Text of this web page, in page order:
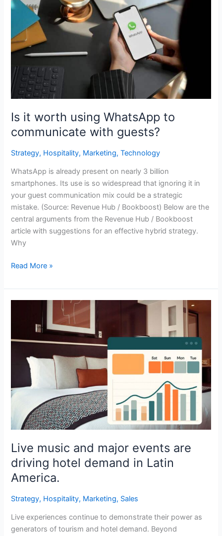
Is it worth using WhatsApp to
communicate with guests?
Strategy, Hospitality, Marketing,Technology
WhatsApp is already present on nearly 3 billion
smartphones. Its use is so widespread that ignoring it in
your guest communication mix could be a strategic
mistake. (Source: Revenue Hub / Bookboost) Below are the
central arguments from the Revenue Hub / Bookboost
article with suggestions for an effective hybrid strategy.
Why
it
using
WhatsApp
to
with
guests?
Read More »
Live music and major events are
driving hotel demand in Latin
America.
Strategy, Hospitality, Marketing, Sales
Live experiences continue to demonstrate their power as
generators of tourism and hotel demand. Beyond
major
driving
hotel
demand
Latin